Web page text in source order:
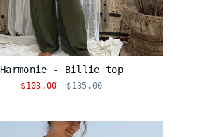
Harmonie - Billie top
$103.00 $135.00